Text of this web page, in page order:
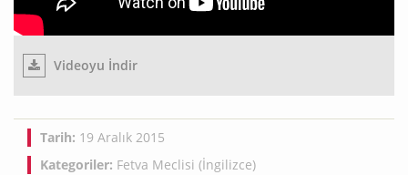
Videoyu İndir
Tarih: 19 Aralık 2015
Kategoriler: Fetva Meclisi (İngilizce)